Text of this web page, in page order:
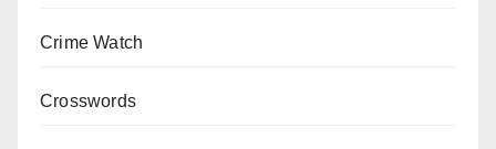
Crime Watch
Crosswords